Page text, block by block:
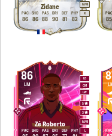
Zidane M/M
R
86
PAC
86
SHO
88
PAS
90
DRI
81
DEF
82
PHY
85
PAC
86
Zé Roberto
LM
LB
CM
LW
M/M
5
3
L
PAC SHO PAS DRI DEF PHY PAC